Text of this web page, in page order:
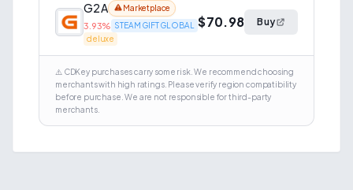
G2A Marketplace
3.93% STEAM GIFT GLOBAL
deluxe
$70.98 Buy
⚠️ CDKey purchases carry some risk. We recommend choosing
merchants with high ratings. Please verify region compatibility
before purchase. We are not responsible for third-party
merchants.